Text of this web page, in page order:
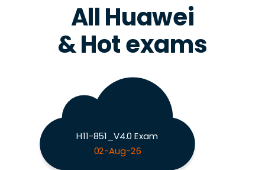
All Huawei
& Hot exams
H11-851_V4.0 Exam
02-Aug-26